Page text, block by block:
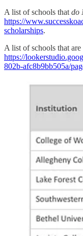
A list of schools that do
https://
scholarships.
A list of schools that
https://
802b-afc8b9bb505a/